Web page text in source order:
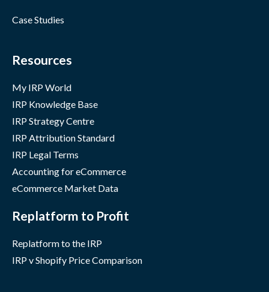
Case Studies
Resources
My IRP World
IRP Knowledge Base
IRP Strategy Centre
IRP Attribution Standard
IRP Legal Terms
Accounting for eCommerce
eCommerce Market Data
Replatform to Profit
Replatform to the IRP
IRP v Shopify Price Comparison